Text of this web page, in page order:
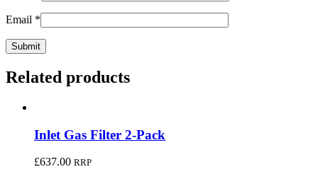
Email *
Related products
Inlet Gas Filter 2-Pack
£637.00 RRP